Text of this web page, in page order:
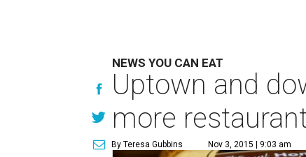
NEWS YOU CAN EAT
Uptown and
more
By Teresa Gubbins Nov 3, 2015 | 9:03 am